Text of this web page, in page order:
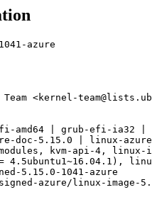
azure
<kernel-
amd64 | grub-efi-ia32 |
doc-5.15.0 | linux-
kvm-api-4, linux-
4.5ubuntu1~16.04.1),
5.15.0-1041-azure
azure/linux-image-